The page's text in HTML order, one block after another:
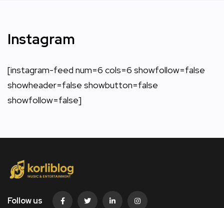
Instagram
[instagram-feed num=6 cols=6 showfollow=false
showheader=false showbutton=false
showfollow=false]
Follow us